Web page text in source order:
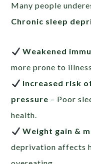
Many people
Chronic sleep
Weakened
more prone to
Increased risk
pressure – Poor
health.
Weight gain &
deprivation affects